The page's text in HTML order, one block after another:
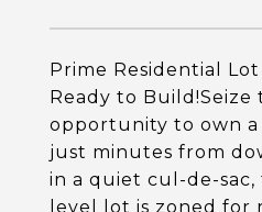
Prime Residential
Ready to Build!Seize
opportunity to own a
just minutes from
in a quiet cul-de-
level lot is zoned for